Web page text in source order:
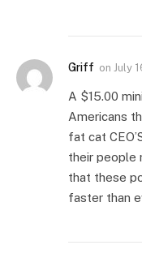
Griff on July
A $15.00
Americans
fat cat
their people
that these
faster than